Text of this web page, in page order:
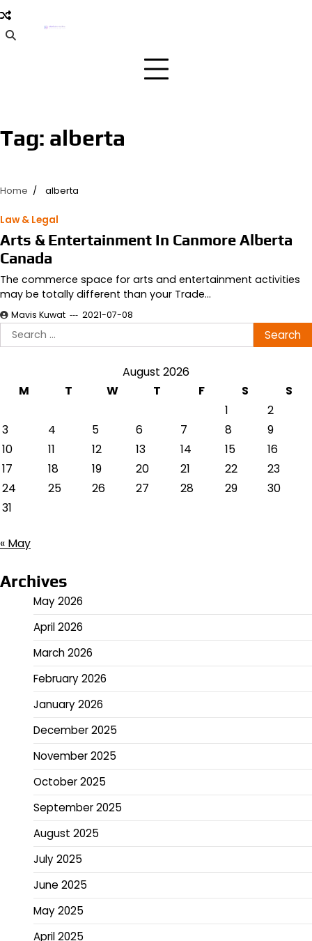
Skip
to
content
Tag: alberta
Home alberta
Law & Legal
Arts & Entertainment In Canmore Alberta
Canada
The commerce space for arts and entertainment activities
may be totally different than your Trade…
Mavis Kuwat 2021-07-08
Search
for:
August 2026
M
T W T F S
S
1
2
3
4 5 6 7 8
9
10
11 12 13 14 15
16
17
18 19 20 21 22
23
24
25 26 27 28 29
30
31
« May
Archives
May 2026
April 2026
March 2026
February 2026
January 2026
December 2025
November 2025
October 2025
September 2025
August 2025
July 2025
June 2025
May 2025
April 2025